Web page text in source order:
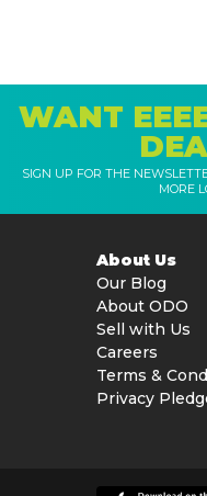
WANT
SIGN UP FOR THE
MORE
About Us
Our Blog
About ODO
Sell with Us
Careers
Terms &
Privacy